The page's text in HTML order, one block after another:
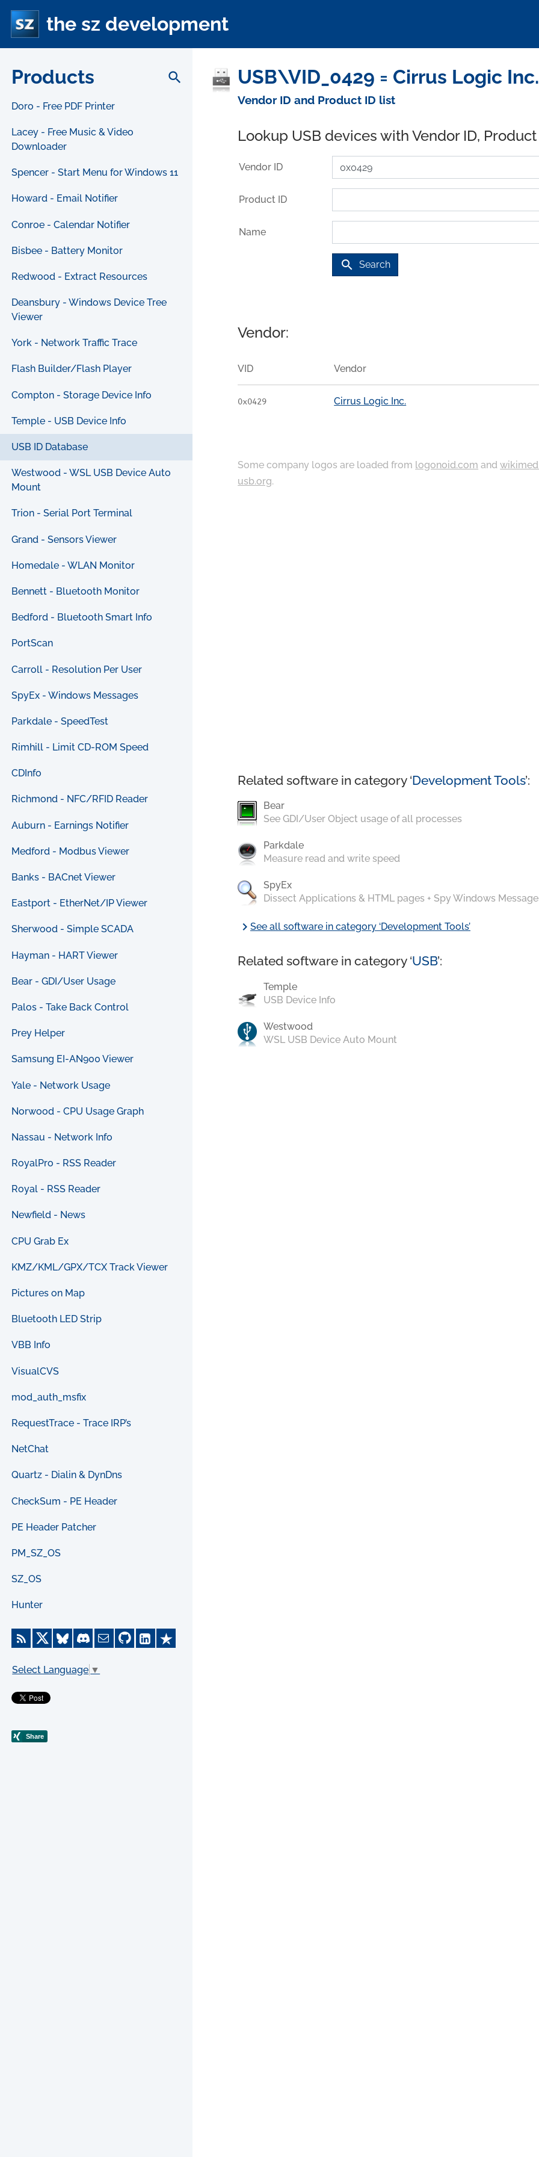
the sz development
Products search
Doro - Free PDF Printer
Lacey - Free Music & Video
Downloader
Spencer - Start Menu for Windows 11
Howard - Email Notifier
Conroe - Calendar Notifier
Bisbee - Battery Monitor
Redwood - Extract Resources
Deansbury - Windows Device Tree
Viewer
York - Network Traffic Trace
Flash Builder/Flash Player
Compton - Storage Device Info
Temple - USB Device Info
USB ID Database
Westwood - WSL USB Device Auto
Mount
Trion - Serial Port Terminal
Grand - Sensors Viewer
Homedale - WLAN Monitor
Bennett - Bluetooth Monitor
Bedford - Bluetooth Smart Info
PortScan
Carroll - Resolution Per User
SpyEx - Windows Messages
Parkdale - SpeedTest
Rimhill - Limit CD-ROM Speed
CDInfo
Richmond - NFC/RFID Reader
Auburn - Earnings Notifier
Medford - Modbus Viewer
Banks - BACnet Viewer
Eastport - EtherNet/IP Viewer
Sherwood - Simple SCADA
Hayman - HART Viewer
Bear - GDI/User Usage
Palos - Take Back Control
Prey Helper
Samsung EI-AN900 Viewer
Yale - Network Usage
Norwood - CPU Usage Graph
Nassau - Network Info
RoyalPro - RSS Reader
Royal - RSS Reader
Newfield - News
CPU Grab Ex
KMZ/KML/GPX/TCX Track Viewer
Pictures on Map
Bluetooth LED Strip
VBB Info
VisualCVS
mod_auth_msfix
RequestTrace - Trace IRP’s
NetChat
Quartz - Dialin & DynDns
CheckSum - PE Header
PE Header Patcher
PM_SZ_OS
SZ_OS
Hunter
Select Language ▼
USB\VID_0429 = Cirrus Logic
Vendor ID and Product ID list
Lookup USB devices with Vendor ID,
Vendor ID
Product ID
Name
search Search
Vendor:
VID Vendor
0x0429 Cirrus Logic Inc.
Some company logos are loaded from logonoid.com and
usb.org.
Related software in category ‘Development Tools’:
Bear
See GDI/User Object usage of all processes
Parkdale
Measure read and write speed
SpyEx
Dissect Applications & HTML pages + Spy Windows
chevron_rightSee all software in category ‘Development Tools’
Related software in category ‘USB’:
Temple
USB Device Info
Westwood
WSL USB Device Auto Mount